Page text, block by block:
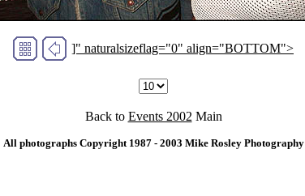
]" naturalsizeflag="0" align="BOTTOM">
Back to Events 2002 Main
All photographs Copyright 1987 - 2003 Mike Rosley Photography